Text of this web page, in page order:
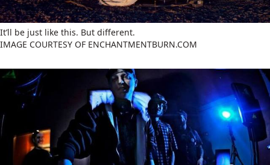
It’ll be just like this. But different.
IMAGE COURTESY OF ENCHANTMENTBURN.COM